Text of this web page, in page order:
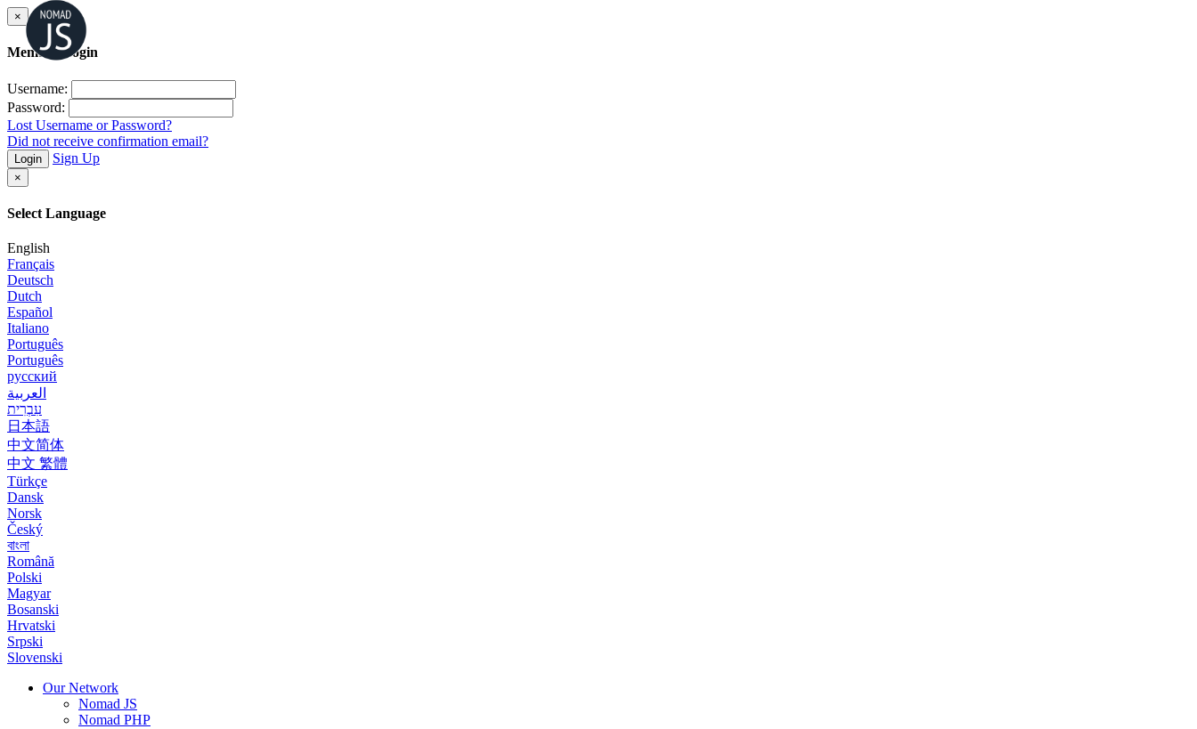
×
Member Login
Username:
Password:
Lost Username or Password?
Did not receive confirmation email?
Login Sign Up
×
Select Language
English
Français
Deutsch
Dutch
Español
Italiano
Português
Português
русский
العربية
עִבְרִית
日本語
中文简体
中文 繁體
Türkçe
Dansk
Norsk
Český
বাংলা
Română
Polski
Magyar
Bosanski
Hrvatski
Srpski
Slovenski
Our Network
Nomad JS
Nomad PHP